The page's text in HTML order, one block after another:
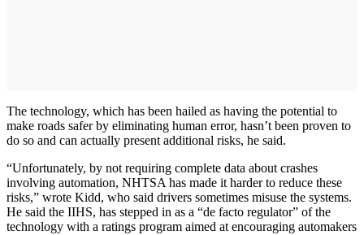
The technology, which has been hailed as having the potential to
make roads safer by eliminating human error, hasn’t been proven to
do so and can actually present additional risks, he said.
“Unfortunately, by not requiring complete data about crashes
involving automation, NHTSA has made it harder to reduce these
risks,” wrote Kidd, who said drivers sometimes misuse the systems.
He said the IIHS, has stepped in as a “de facto regulator” of the
technology with a ratings program aimed at encouraging automakers